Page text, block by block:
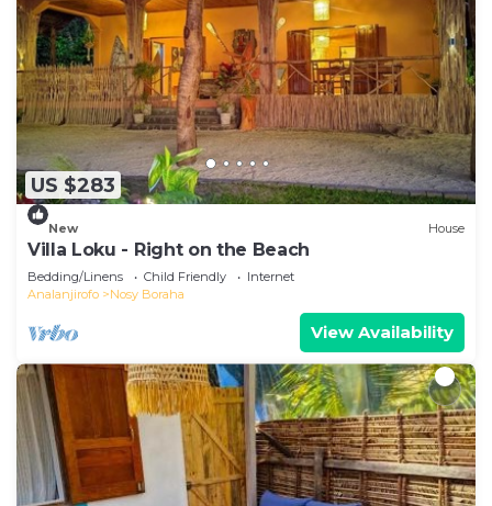
US $283
New House
Villa Loku - Right on the Beach
Bedding/Linens Child Friendly
Internet
Analanjirofo
Nosy Boraha
View Availability